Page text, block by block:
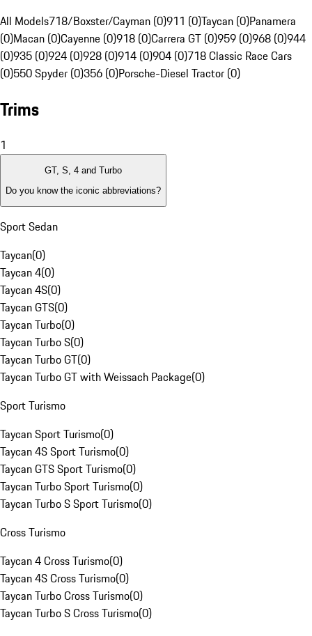
All Models718/Boxster/Cayman (0)911 (0)Taycan (0)Panamera
(0)Macan (0)Cayenne (0)918 (0)Carrera GT (0)959 (0)968 (0)944
(0)935 (0)924 (0)928 (0)914 (0)904 (0)718 Classic Race Cars
(0)550 Spyder (0)356 (0)Porsche-Diesel Tractor (0)
Trims
1
GT, S, 4 and Turbo
Do you know the iconic abbreviations?
Sport Sedan
Taycan(0)
Taycan 4(0)
Taycan 4S(0)
Taycan GTS(0)
Taycan Turbo(0)
Taycan Turbo S(0)
Taycan Turbo GT(0)
Taycan Turbo GT with Weissach Package(0)
Sport Turismo
Taycan Sport Turismo(0)
Taycan 4S Sport Turismo(0)
Taycan GTS Sport Turismo(0)
Taycan Turbo Sport Turismo(0)
Taycan Turbo S Sport Turismo(0)
Cross Turismo
Taycan 4 Cross Turismo(0)
Taycan 4S Cross Turismo(0)
Taycan Turbo Cross Turismo(0)
Taycan Turbo S Cross Turismo(0)